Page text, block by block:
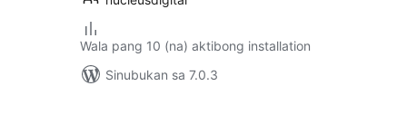
Wala pang 10 (na) aktibong installation
Sinubukan sa 7.0.3